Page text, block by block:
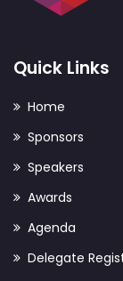
Quick Links
Home
Sponsors
Speakers
Awards
Agenda
Delegate